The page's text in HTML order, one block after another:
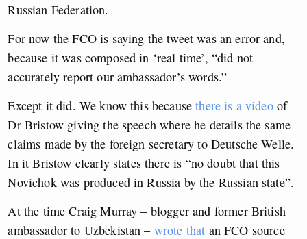
Russian Federation.
For now the FCO is saying the tweet was an error and,
because it was composed in ‘real time’, “did not
accurately report our ambassador’s words.”
Except it did. We know this becausethere is a videoof
Dr Bristow giving the speech where he details the same
claims made by the foreign secretary to Deutsche Welle.
In it Bristow clearly states there is “no doubt that this
Novichok was produced in Russia by the Russian state”.
At the time Craig Murray – blogger and former British
ambassador to Uzbekistan – wrote that an FCO source